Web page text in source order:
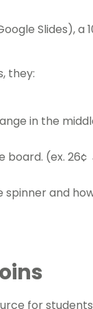
Slides), a
they:
in the
board. (ex.
and
for